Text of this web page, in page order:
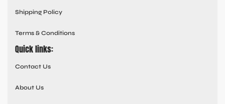
Shipping Policy
Terms & Conditions
Quick links:
Contact Us
About Us